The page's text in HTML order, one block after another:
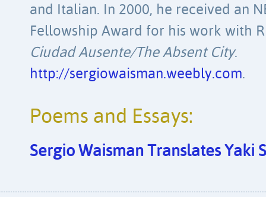
and Italian. In 2000, he received an
Fellowship Award for his work with
Ciudad Ausente/The Absent City.
http://sergiowaisman.weebly.com.
Poems and Essays:
Sergio Waisman Translates Yaki